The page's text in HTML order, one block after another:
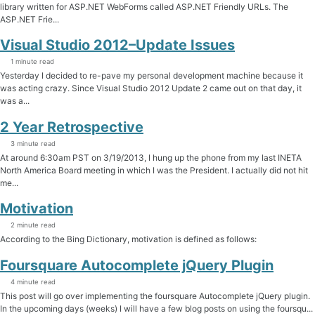
library written for ASP.NET WebForms called ASP.NET Friendly URLs. The
ASP.NET Frie...
Visual Studio 2012–Update Issues
1 minute read
Yesterday I decided to re-pave my personal development machine because it
was acting crazy. Since Visual Studio 2012 Update 2 came out on that day, it
was a...
2 Year Retrospective
3 minute read
At around 6:30am PST on 3/19/2013, I hung up the phone from my last INETA
North America Board meeting in which I was the President. I actually did not hit
me...
Motivation
2 minute read
According to the Bing Dictionary, motivation is defined as follows:
Foursquare Autocomplete jQuery Plugin
4 minute read
This post will go over implementing the foursquare Autocomplete jQuery plugin.
In the upcoming days (weeks) I will have a few blog posts on using the foursqu...